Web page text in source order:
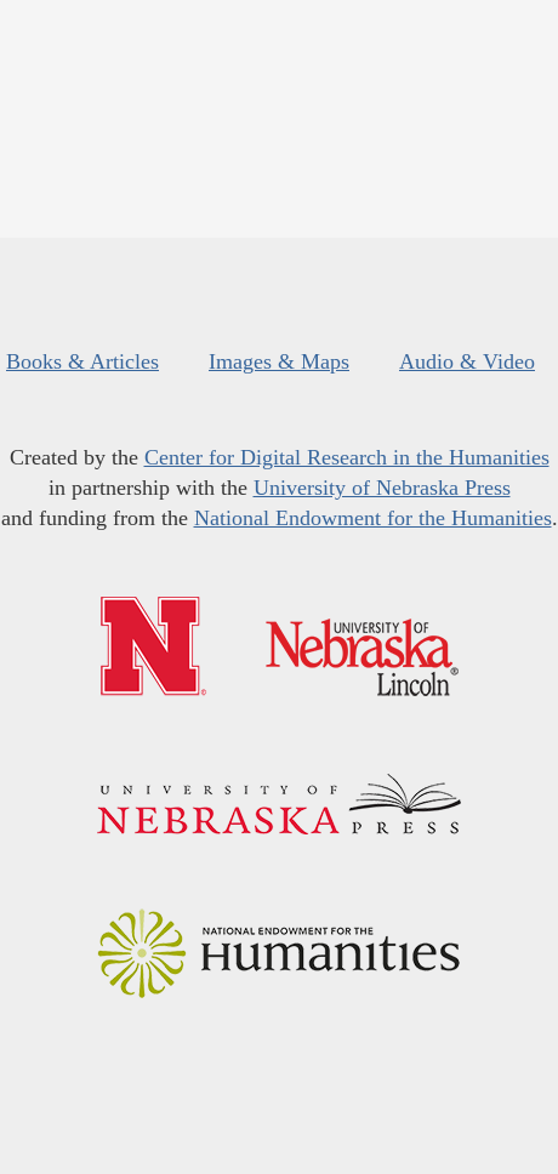
Books & Articles Images & Maps Audio & Video
Created by the Center for Digital Research in the Humanities
in partnership with the University of Nebraska Press
and funding from the National Endowment for the Humanities.